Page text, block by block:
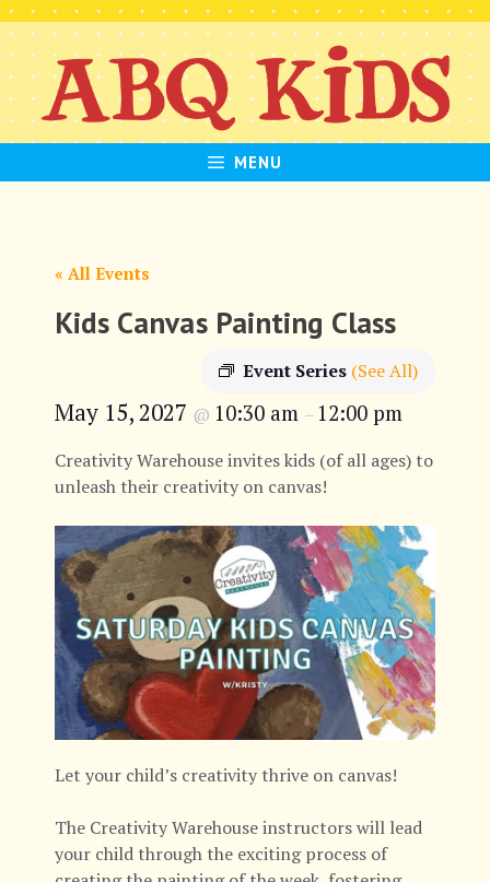
Skip
to
content
MENU
« All Events
Kids Canvas Painting Class
Event Series (See All)
May 15, 2027 @ 10:30 am – 12:00 pm
Creativity Warehouse invites kids (of all ages) to
unleash their creativity on canvas!
Let your child’s creativity thrive on canvas!
The Creativity Warehouse instructors will lead
your child through the exciting process of